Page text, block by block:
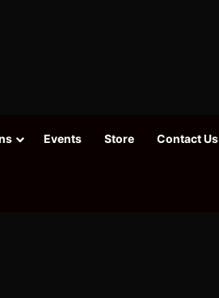
Events Store Contact Us